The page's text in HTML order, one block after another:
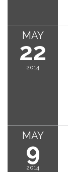
MAY
22
2014
MAY
9
2014